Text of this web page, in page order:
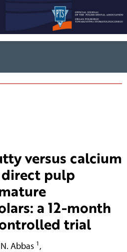
versus calcium
pulp
a 12-month
trial
Abbas 1 ,